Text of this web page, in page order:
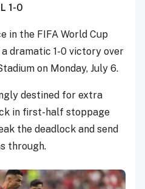
1-0
in the FIFA World Cup
dramatic 1-0 victory over
on Monday, July 6.
destined for extra
in first-half stoppage
the deadlock and send
through.